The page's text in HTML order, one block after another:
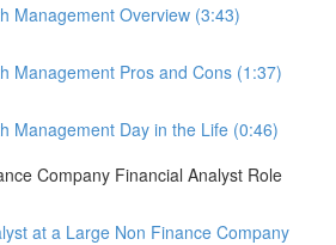
Management Overview (3:43)
Management Pros and Cons (1:37)
Management Day in the Life (0:46)
Company Financial Analyst Role
at a Large Non Finance Company